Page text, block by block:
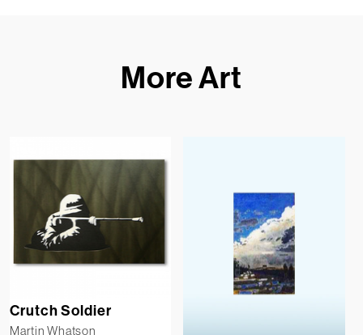
More Art
Crutch Soldier
Martin Whatson